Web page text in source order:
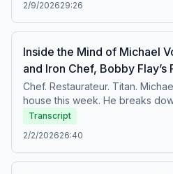
Food Network. Plus, Jimmy V
Bobby sweats it out in a Pilates
2/9/202629:26
Inside the Mind of Michael
and Iron Chef, Bobby Flay’s
Chef. Restaurateur. Titan.
house this week. He breaks
grinding in restaurant kitchens
the country learning from some
it out on the competition stages
Threat. Michael opens up
Transcript
2/2/202626:40